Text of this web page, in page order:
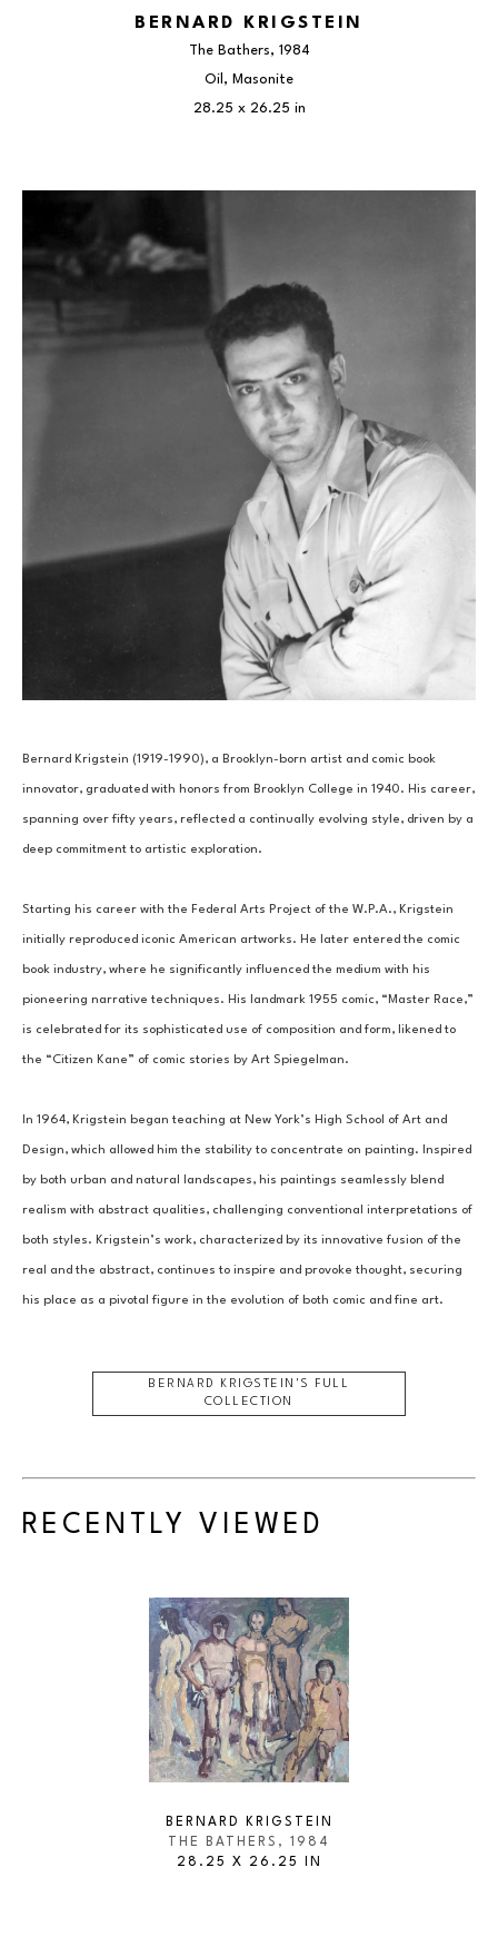
BERNARD KRIGSTEIN
The Bathers, 1984
Oil, Masonite
28.25 x 26.25 in
Bernard Krigstein (1919-1990), a Brooklyn-born artist and comic book
innovator, graduated with honors from Brooklyn College in 1940. His career,
spanning over fifty years, reflected a continually evolving style, driven by a
deep commitment to artistic exploration.
Starting his career with the Federal Arts Project of the W.P.A., Krigstein
initially reproduced iconic American artworks. He later entered the comic
book industry, where he significantly influenced the medium with his
pioneering narrative techniques. His landmark 1955 comic, “Master Race,”
is celebrated for its sophisticated use of composition and form, likened to
the “Citizen Kane” of comic stories by Art Spiegelman.
In 1964, Krigstein began teaching at New York’s High School of Art and
Design, which allowed him the stability to concentrate on painting. Inspired
by both urban and natural landscapes, his paintings seamlessly blend
realism with abstract qualities, challenging conventional interpretations of
both styles. Krigstein’s work, characterized by its innovative fusion of the
real and the abstract, continues to inspire and provoke thought, securing
his place as a pivotal figure in the evolution of both comic and fine art.
BERNARD KRIGSTEIN 'S FULL
COLLECTION
RECENTLY VIEWED
BERNARD KRIGSTEIN
THE BATHERS , 1984
28.25 X 26.25 IN